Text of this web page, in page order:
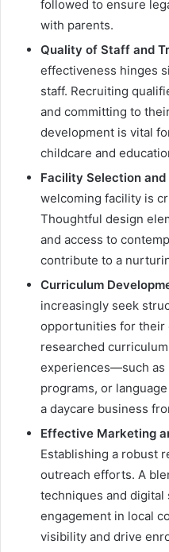
followed to ensure
with parents.
Quality of Staff and
effectiveness hinges
staff. Recruiting
and committing to
development is vital
childcare and
Facility Selection and
welcoming facility is
Thoughtful design
and access to
contribute to a
Curriculum
increasingly seek
opportunities for their
researched
experiences—such as
programs, or
a daycare business
Effective Marketing
Establishing a robust
outreach efforts. A
techniques and
engagement in local
visibility and drive